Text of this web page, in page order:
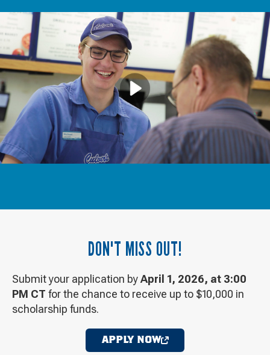
DON'T MISS OUT!
Submit your application byApril 1, 2026, at 3:00
PM CT for the chance to receive up to $10,000 in
scholarship funds.
APPLY NOW
OPENS